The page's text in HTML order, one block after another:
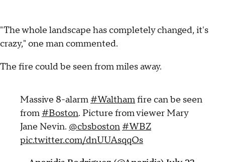
"The whole landscape has completely changed, it's
crazy," one man commented.
The fire could be seen from miles away.
Massive 8-alarm #Walthamfire can be seen
from #Boston. Picture from viewer Mary
Jane Nevin. @cbsboston #WBZ
pic.twitter.com/dnUUAsqqOs